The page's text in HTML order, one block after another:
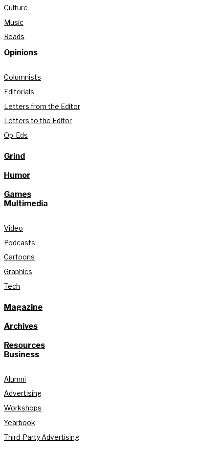
Culture
Music
Reads
Opinions
Columnists
Editorials
Letters from the Editor
Letters to the Editor
Op-Eds
Grind
Humor
Games
Multimedia
Video
Podcasts
Cartoons
Graphics
Tech
Magazine
Archives
Resources
Business
Alumni
Advertising
Workshops
Yearbook
Third-Party Advertising